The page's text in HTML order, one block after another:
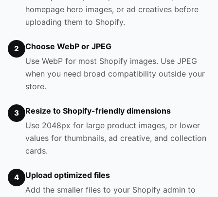
homepage hero images, or ad creatives before
uploading them to Shopify.
2
Choose WebP or JPEG
Use WebP for most Shopify images. Use JPEG
when you need broad compatibility outside your
store.
3
Resize to Shopify-friendly dimensions
Use 2048px for large product images, or lower
values for thumbnails, ad creative, and collection
cards.
4
Upload optimized files
Add the smaller files to your Shopify admin to